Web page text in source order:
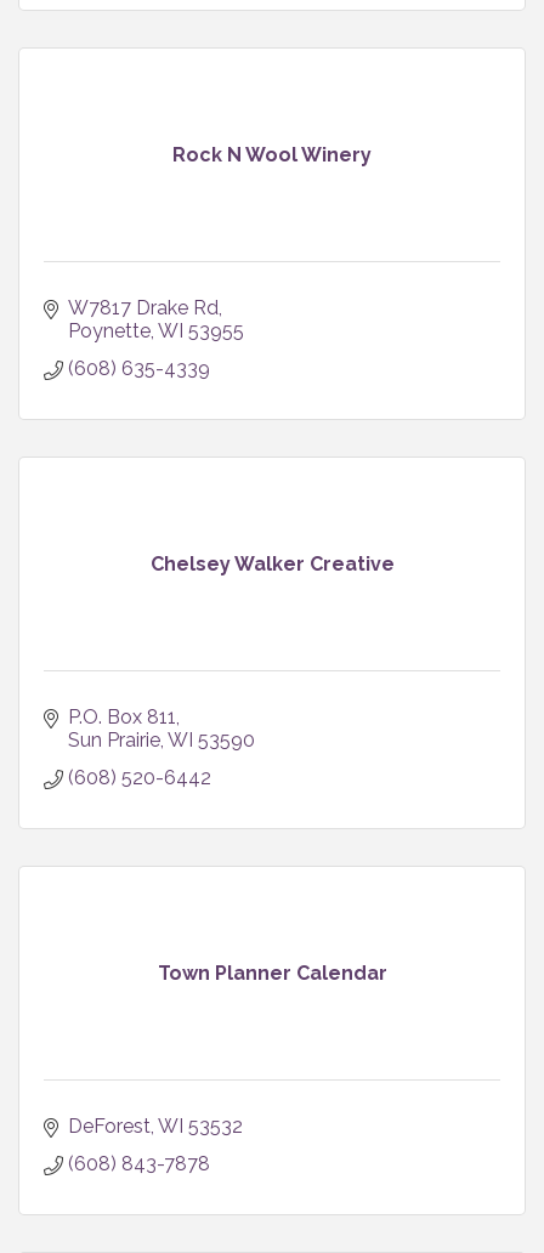
Rock N Wool Winery
W7817 Drake Rd
Poynette WI 53955
(608) 635-4339
Chelsey Walker Creative
P.O. Box 811
Sun Prairie WI 53590
(608) 520-6442
Town Planner Calendar
DeForest WI 53532
(608) 843-7878